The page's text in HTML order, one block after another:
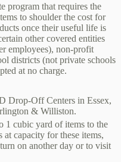
program that requires the
to shoulder the cost for
once their useful life is
other covered entities
employees), non-profit
districts (not private schools
at no charge.
Drop-Off Centers in Essex,
& Williston.
1 cubic yard of items to the
capacity for these items,
on another day or to visit